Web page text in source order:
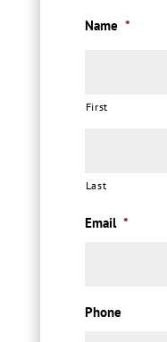
Name *
First
Last
Email *
Phone